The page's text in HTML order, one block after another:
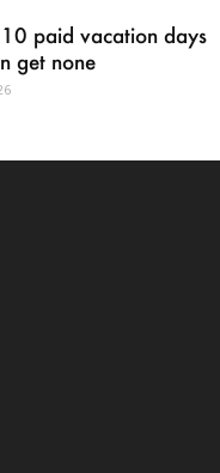
paid vacation days
get none